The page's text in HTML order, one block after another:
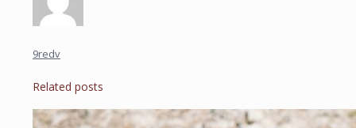
9redv
Related posts